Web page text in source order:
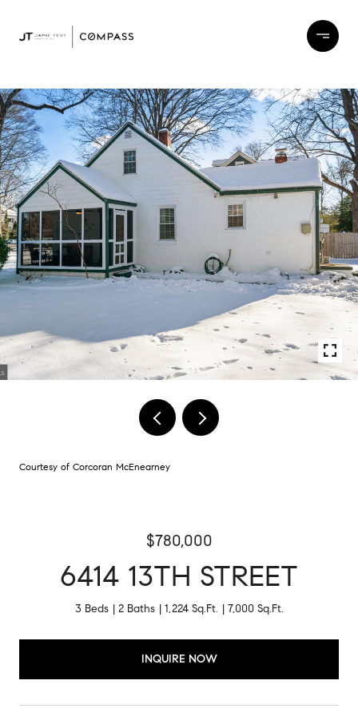
Courtesy of Corcoran McEnearney
$780,000
6414 13TH STREET
3 Beds 2 Baths 1,224 Sq.Ft. 7,000 Sq.Ft.
INQUIRE NOW